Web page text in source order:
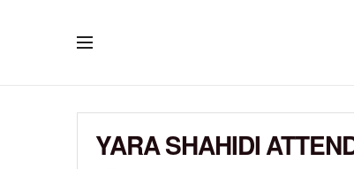
YARA SHAHIDI